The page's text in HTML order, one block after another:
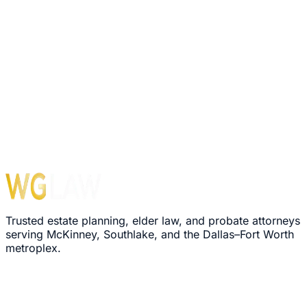
Trusted estate planning, elder law, and probate attorneys
serving McKinney, Southlake, and the Dallas–Fort Worth
metroplex.